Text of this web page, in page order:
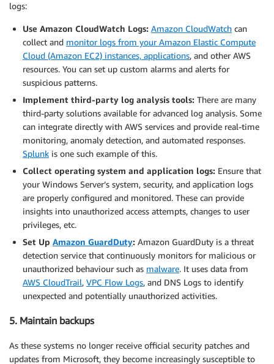
logs:
Use Amazon CloudWatch Logs: Amazon CloudWatch can
collect and monitor logs from your Amazon Elastic Compute
Cloud (Amazon EC2) instances, applications, and other AWS
resources. You can set up custom alarms and alerts for
suspicious patterns.
Implement third-party log analysis tools: There are many
third-party solutions available for advanced log analysis. Some
can integrate directly with AWS services and provide real-time
monitoring, anomaly detection, and automated responses.
Splunk is one such example of this.
Collect operating system and application logs: Ensure that
your Windows Server’s system, security, and application logs
are properly configured and monitored. These can provide
insights into unauthorized access attempts, changes to user
privileges, etc.
Set Up Amazon GuardDuty: Amazon GuardDuty is a threat
detection service that continuously monitors for malicious or
unauthorized behaviour such as malware. It uses data from
AWS CloudTrail, VPC Flow Logs, and DNS Logs to identify
unexpected and potentially unauthorized activities.
5. Maintain backups
As these systems no longer receive official security patches and
updates from Microsoft, they become increasingly susceptible to